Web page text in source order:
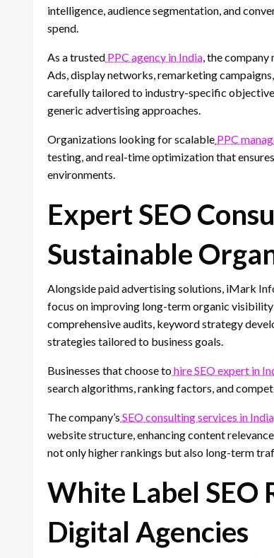
intelligence, audience segmentation, and
spend.
As a trusted PPC agency in India, the
Ads, display networks, remarketing
carefully tailored to industry-specific
generic advertising approaches.
Organizations looking for scalable PPC
testing, and real-time optimization that
environments.
Expert SEO
Sustainable
Alongside paid advertising solutions, iMark
focus on improving long-term organic visibility
comprehensive audits, keyword strategy
strategies tailored to business goals.
Businesses that choose tohire SEO expert in
search algorithms, ranking factors, and
The company’s SEO consulting services in India
website structure, enhancing content
not only higher rankings but also long-term
White Label SEO
Digital Agencies